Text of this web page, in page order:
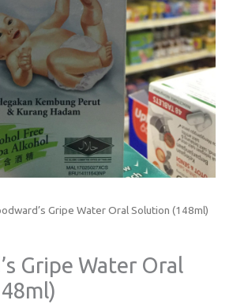
Gripe Water Oral Solution (148ml)
Gripe Water Oral